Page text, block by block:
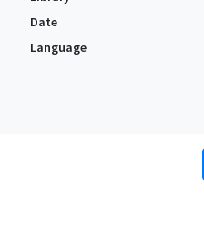
Date
Language